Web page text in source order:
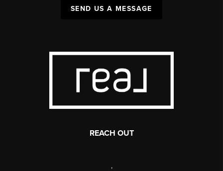
SEND US A MESSAGE
REACH OUT
,